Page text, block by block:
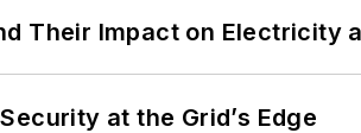
Their Impact on Electricity
at the Grid’s Edge